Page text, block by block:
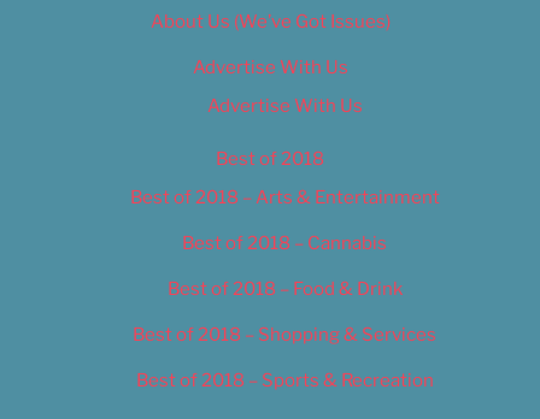
About Us (We’ve Got Issues)
Advertise With Us
Advertise With Us
Best of 2018
Best of 2018 – Arts & Entertainment
Best of 2018 – Cannabis
Best of 2018 – Food & Drink
Best of 2018 – Shopping & Services
Best of 2018 – Sports & Recreation